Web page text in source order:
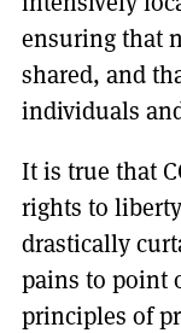
ensuring that
shared, and
individuals
It is true that
rights to
drastically
pains to point
principles of